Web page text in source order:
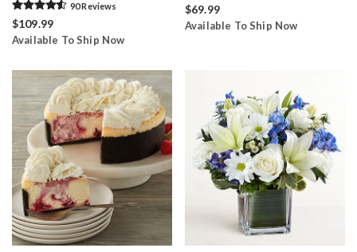
90Reviews
$109.99
Available To Ship Now
$69.99
Available To Ship Now